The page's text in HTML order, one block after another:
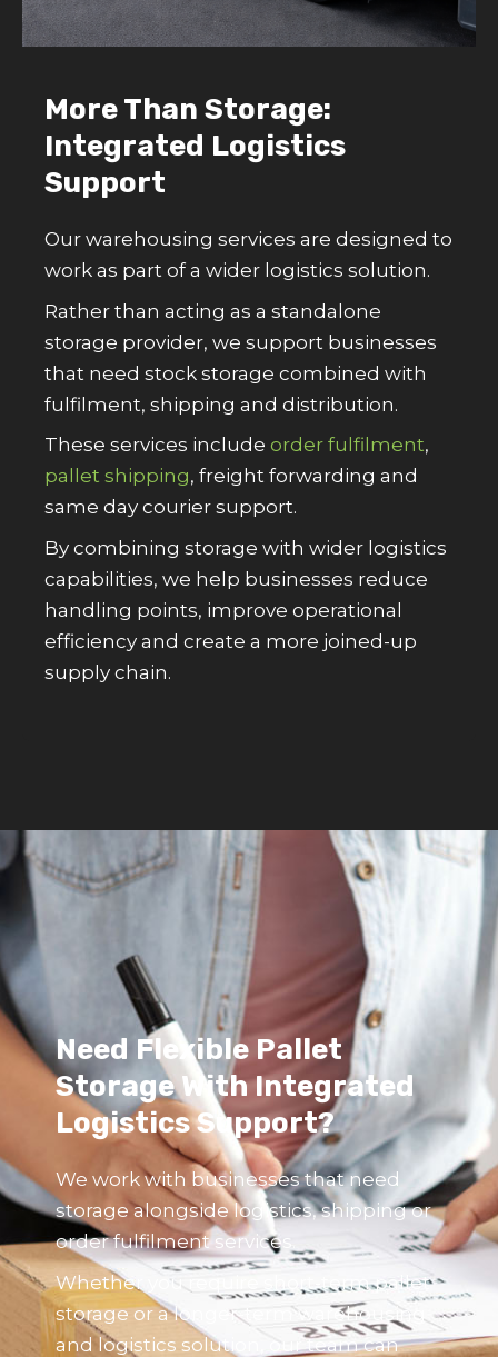
More Than Storage:
Integrated Logistics
Support
Our warehousing services are designed to
work as part of a wider logistics solution.
Rather than acting as a standalone
storage provider, we support businesses
that need stock storage combined with
fulfilment, shipping and distribution.
These services include order fulfilment,
pallet shipping, freight forwarding and
same day courier support.
By combining storage with wider logistics
capabilities, we help businesses reduce
handling points, improve operational
efficiency and create a more joined-up
supply chain.
Need Flexible Pallet
Storage With Integrated
Logistics Support?
We work with businesses that need
storage alongside logistics, shipping or
order fulfilment services.
Whether you require short-term pallet
storage or a longer-term warehousing
and logistics solution, our team can